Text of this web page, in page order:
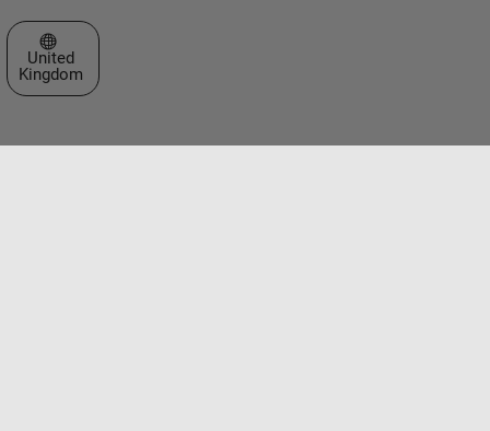
Select a Web Site
United
Kingdom